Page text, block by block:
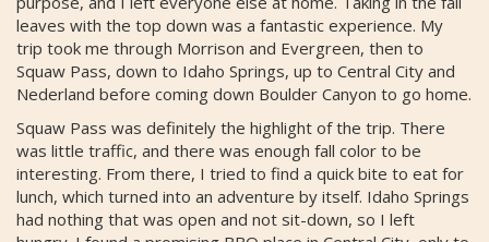
leaves with the top down was a fantastic experience. My
trip took me through Morrison and Evergreen, then to
Squaw Pass, down to Idaho Springs, up to Central City and
Nederland before coming down Boulder Canyon to go home.
Squaw Pass was definitely the highlight of the trip. There
was little traffic, and there was enough fall color to be
interesting. From there, I tried to find a quick bite to eat for
lunch, which turned into an adventure by itself. Idaho Springs
had nothing that was open and not sit-down, so I left